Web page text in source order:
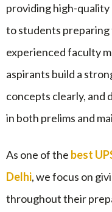
providing high-
to students preparing
experienced faculty
aspirants build a
concepts clearly, and
in both prelims and
As one of the best
Delhi, we focus on
throughout their